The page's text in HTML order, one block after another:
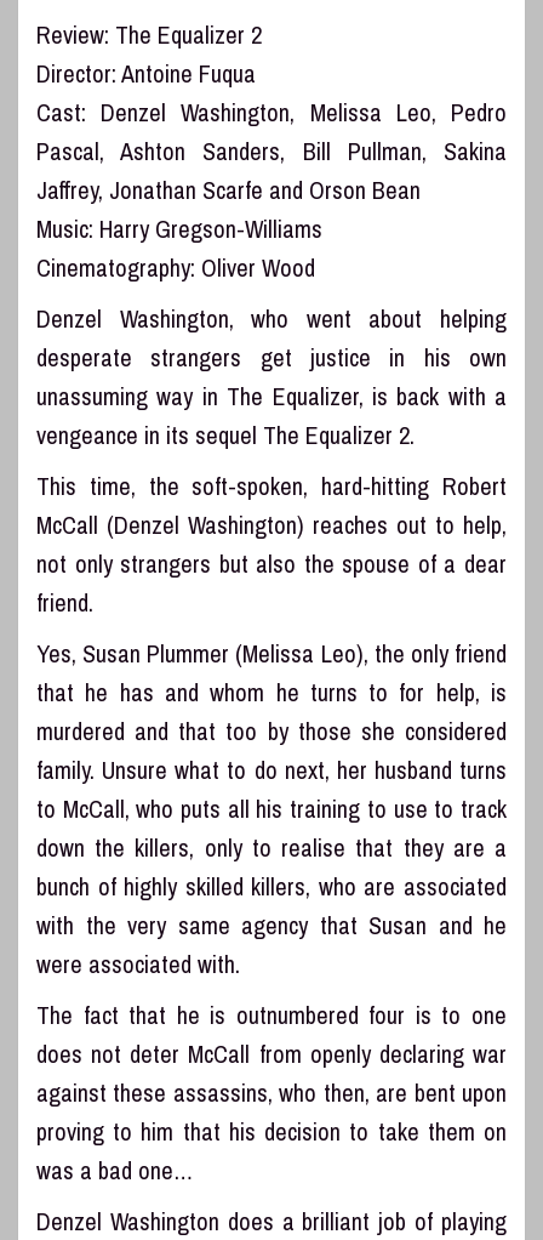
Review: The Equalizer 2
Director: Antoine Fuqua
Cast: Denzel Washington, Melissa Leo, Pedro
Pascal, Ashton Sanders, Bill Pullman, Sakina
Jaffrey, Jonathan Scarfe and Orson Bean
Music: Harry Gregson-Williams
Cinematography: Oliver Wood
Denzel Washington, who went about helping
desperate strangers get justice in his own
unassuming way in The Equalizer, is back with a
vengeance in its sequel The Equalizer 2.
This time, the soft-spoken, hard-hitting Robert
McCall (Denzel Washington) reaches out to help,
not only strangers but also the spouse of a dear
friend.
Yes, Susan Plummer (Melissa Leo), the only friend
that he has and whom he turns to for help, is
murdered and that too by those she considered
family. Unsure what to do next, her husband turns
to McCall, who puts all his training to use to track
down the killers, only to realise that they are a
bunch of highly skilled killers, who are associated
with the very same agency that Susan and he
were associated with.
The fact that he is outnumbered four is to one
does not deter McCall from openly declaring war
against these assassins, who then, are bent upon
proving to him that his decision to take them on
was a bad one…
Denzel Washington does a brilliant job of playing